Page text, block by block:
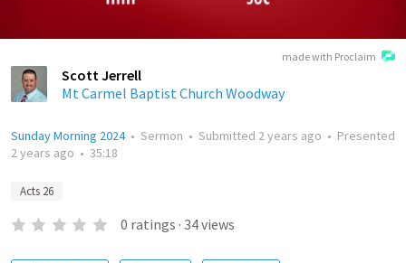
made with Proclaim
Scott Jerrell
Mt Carmel Baptist Church Woodway
Sunday Morning 2024• Sermon • Submitted 2 years ago • Presented
2 years ago • 35:18
Acts 26
0 ratings · 34views